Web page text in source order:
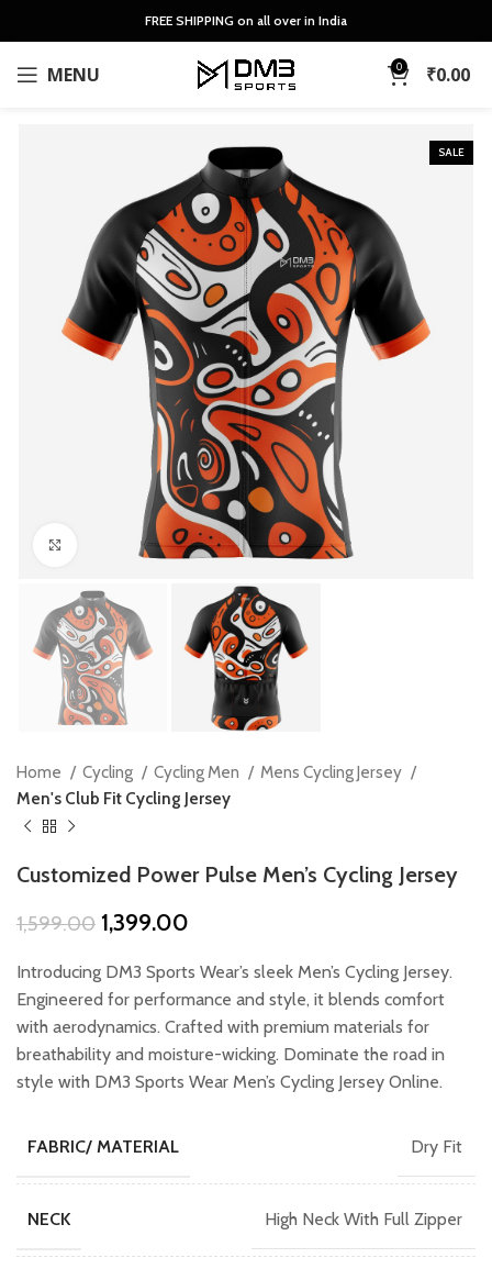
FREE SHIPPING on all over in India
MENU 0 ₹0.00
SALE
Click to enlarge
Home Cycling Cycling Men
Mens Cycling Jersey
Men's Club Fit Cycling Jersey
Customized Power Pulse Men’s Cycling Jersey
1,599.00 Original
was:
₹1,599.00.
1,399.00
is:
₹1,399.00.
Introducing DM3 Sports Wear’s sleek Men’s Cycling Jersey.
Engineered for performance and style, it blends comfort
with aerodynamics. Crafted with premium materials for
breathability and moisture-wicking. Dominate the road in
style with DM3 Sports Wear Men’s Cycling Jersey Online.
FABRIC/ MATERIAL Dry Fit
NECK High Neck With Full Zipper